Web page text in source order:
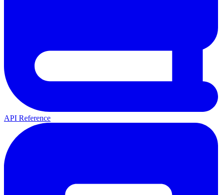
API Reference